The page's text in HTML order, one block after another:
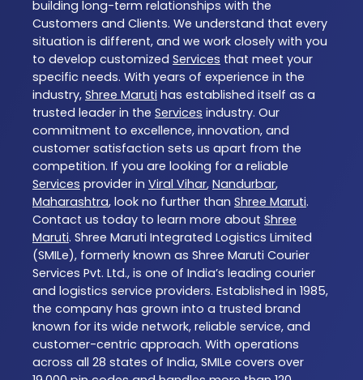
building long-term relationships with the
Customers and Clients. We understand that every
situation is different, and we work closely with you
to develop customized Services that meet your
specific needs. With years of experience in the
industry, Shree Maruti has established itself as a
trusted leader in the Services industry. Our
commitment to excellence, innovation, and
customer satisfaction sets us apart from the
competition. If you are looking for a reliable
Services provider in Viral Vihar, Nandurbar,
Maharashtra, look no further than Shree Maruti.
Contact us today to learn more about Shree
Maruti. Shree Maruti Integrated Logistics Limited
(SMILe), formerly known as Shree Maruti Courier
Services Pvt. Ltd., is one of India’s leading courier
and logistics service providers. Established in 1985,
the company has grown into a trusted brand
known for its wide network, reliable service, and
customer-centric approach. With operations
across all 28 states of India, SMILe covers over